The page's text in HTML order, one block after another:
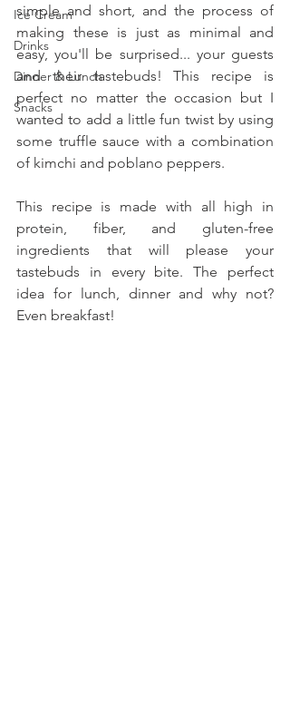
Ice Cream
Drinks
Dinner & Lunch
Snacks
simple and short, and the process of
making these is just as minimal and
easy, you'll be surprised... your guests
and their tastebuds! This recipe is
perfect no matter the occasion but I
wanted to add a little fun twist by using
some truffle sauce with a combination
of kimchi and poblano peppers.
This recipe is made with all high in
protein, fiber, and gluten-free
ingredients that will please your
tastebuds in every bite. The perfect
idea for lunch, dinner and why not?
Even breakfast!